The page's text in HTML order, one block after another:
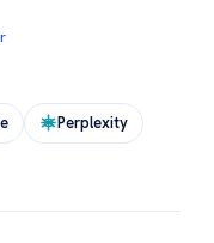
Perplexity